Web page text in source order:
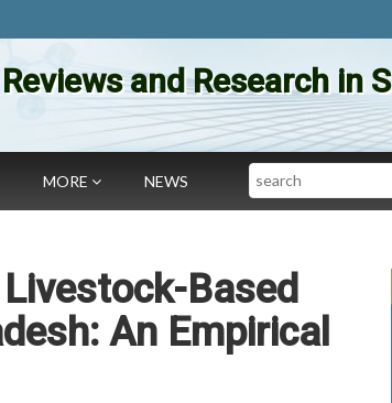
and Research in
MORE NEWS Search
Based
An Empirical